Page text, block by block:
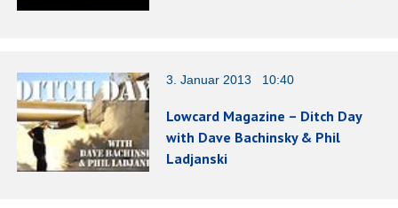
3. Januar 2013 10:40
Lowcard Magazine – Ditch Day
with Dave Bachinsky & Phil
Ladjanski